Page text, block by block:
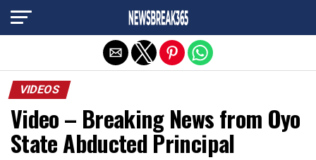
VIDEOS
Video – Breaking News from Oyo
State Abducted Principal
Exit mobile version